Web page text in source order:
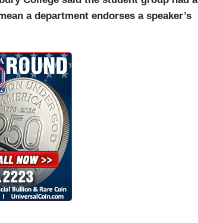
a department endorses a speaker’s